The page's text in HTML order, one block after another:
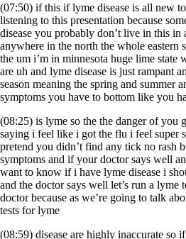
(07:50) if this if lyme disease is all new
listening to this presentation because
disease you probably don’t live in this in
anywhere in the north the whole eastern
the um i’m in minnesota huge lime state
are uh and lyme disease is just rampant
season meaning the spring and summer
symptoms you have to bottom like you
(08:25) is lyme so the the danger of you
saying i feel like i got the flu i feel super
pretend you didn’t find any tick no rash
symptoms and if your doctor says well
want to know if i have lyme disease i
and the doctor says well let’s run a lyme
doctor because as we’re going to talk
tests for lyme
(08:59) disease are highly inaccurate so